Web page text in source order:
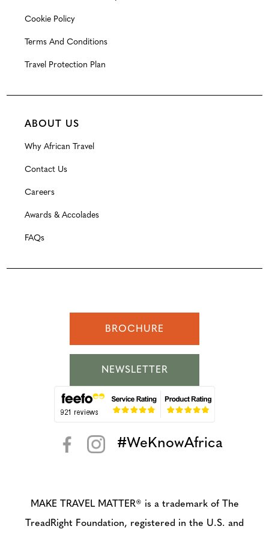
Cookie Policy
Terms And Conditions
Travel Protection Plan
ABOUT US
Why African Travel
Contact Us
Careers
Awards & Accolades
FAQs
BROCHURE
NEWSLETTER
#WeKnowAfrica
MAKE TRAVEL MATTER® is a trademark of The
TreadRight Foundation, registered in the U.S. and